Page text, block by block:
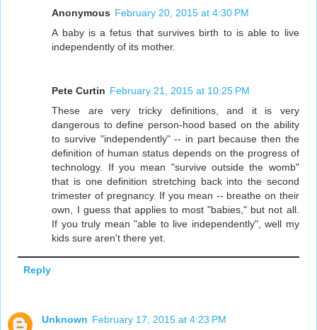
Anonymous February 20, 2015 at 4:30 PM
A baby is a fetus that survives birth to is able to live
independently of its mother.
Pete Curtin February 21, 2015 at 10:25 PM
These are very tricky definitions, and it is very
dangerous to define person-hood based on the ability
to survive "independently" -- in part because then the
definition of human status depends on the progress of
technology. If you mean "survive outside the womb"
that is one definition stretching back into the second
trimester of pregnancy. If you mean -- breathe on their
own, I guess that applies to most "babies," but not all.
If you truly mean "able to live independently", well my
kids sure aren't there yet.
Reply
Unknown February 17, 2015 at 4:23 PM